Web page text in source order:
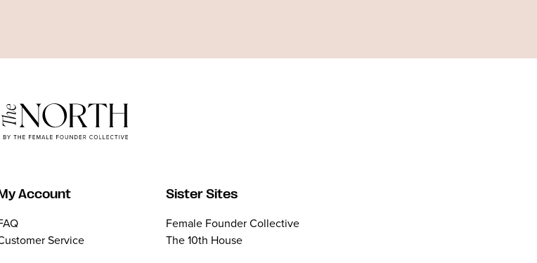
My Account
Service
Sister Sites
Female Founder Collective
The 10th House